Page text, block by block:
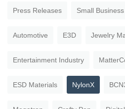
Press Releases Small Business
Automotive E3D Jewelry
Entertainment Industry
ESD Materials NylonX